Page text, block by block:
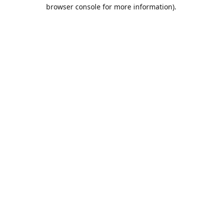
browser console for more information).